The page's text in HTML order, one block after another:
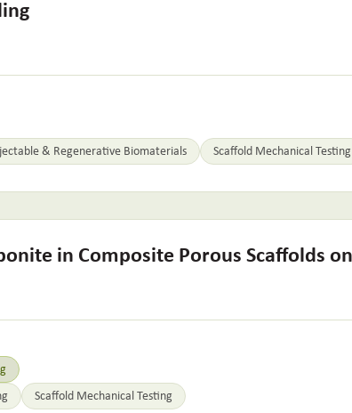
& Regenerative Biomaterials Scaffold Mechanical Testing
in Composite Porous Scaffolds
Scaffold Mechanical Testing